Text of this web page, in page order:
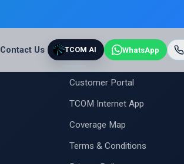
Contact Us TCOM AI WhatsApp
Support
Customer Portal
TCOM Internet App
Coverage Map
Terms & Conditions